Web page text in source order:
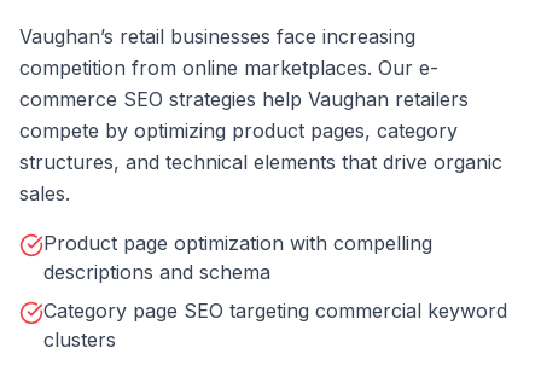
Vaughan’s retail businesses face increasing
competition from online marketplaces. Our e-
commerce SEO strategies help Vaughan retailers
compete by optimizing product pages, category
structures, and technical elements that drive organic
sales.
Product page optimization with compelling
descriptions and schema
Category page SEO targeting commercial keyword
clusters